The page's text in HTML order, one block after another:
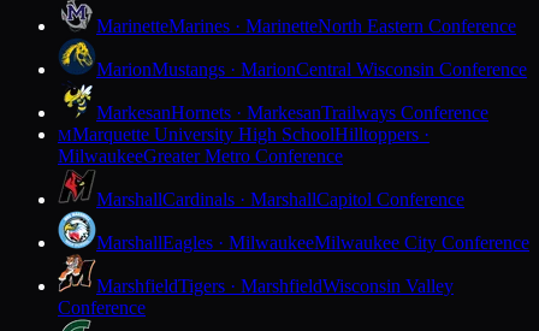
MarinetteMarines · MarinetteNorth Eastern Conference
MarionMustangs · MarionCentral Wisconsin Conference
MarkesanHornets · MarkesanTrailways Conference
MMarquette University High SchoolHilltoppers ·
MilwaukeeGreater Metro Conference
MarshallCardinals · MarshallCapitol Conference
MarshallEagles · MilwaukeeMilwaukee City Conference
MarshfieldTigers · MarshfieldWisconsin Valley
Conference